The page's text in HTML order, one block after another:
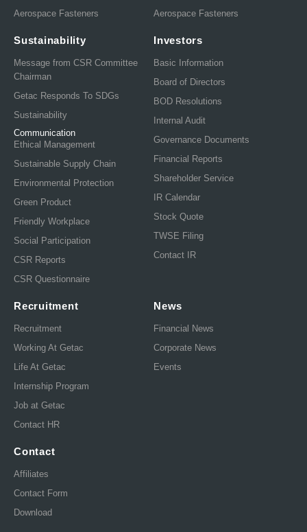
Aerospace Fasteners
Aerospace Fasteners
Sustainability
Message from CSR Committee
Chairman
Getac Responds To SDGs
Sustainability
Communication
Ethical Management
Sustainable Supply Chain
Environmental Protection
Green Product
Friendly Workplace
Social Participation
CSR Reports
CSR Questionnaire
Investors
Basic Information
Board of Directors
BOD Resolutions
Internal Audit
Governance Documents
Financial Reports
Shareholder Service
IR Calendar
Stock Quote
TWSE Filing
Contact IR
Recruitment
Recruitment
Working At Getac
Life At Getac
Internship Program
Job at Getac
Contact HR
News
Financial News
Corporate News
Events
Contact
Affiliates
Contact Form
Download